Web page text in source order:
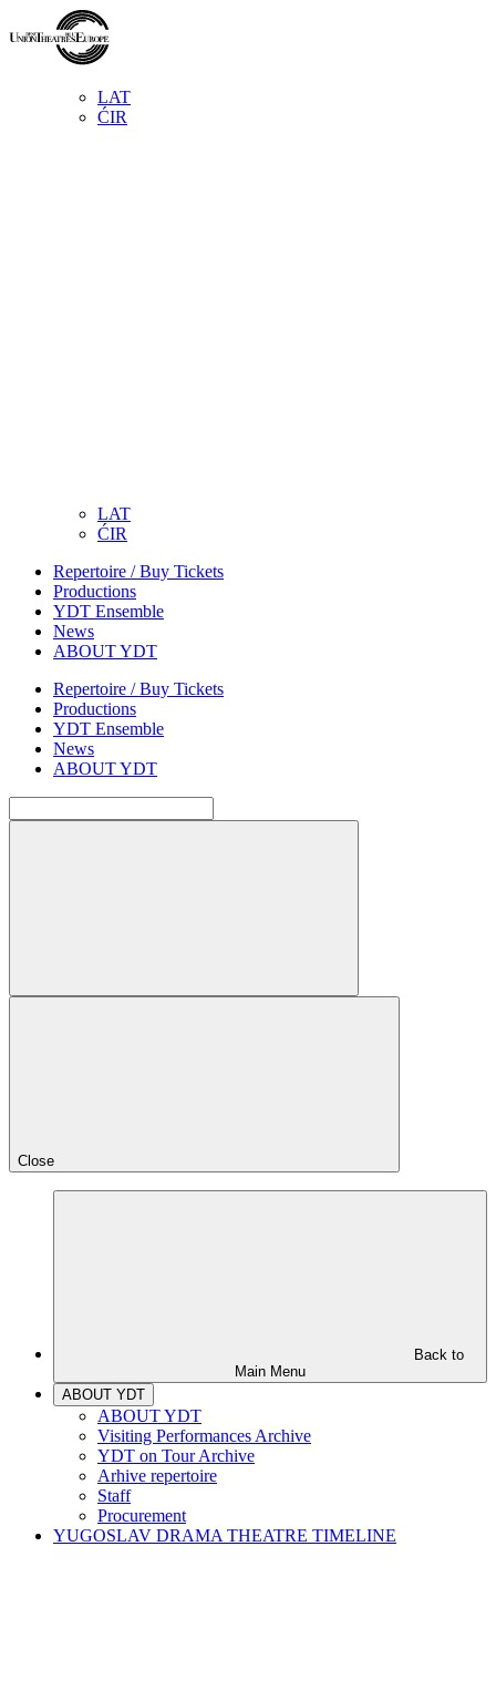
LAT
ĆIR
LAT
ĆIR
Repertoire / Buy Tickets
Productions
YDT Ensemble
News
ABOUT YDT
Repertoire / Buy Tickets
Productions
YDT Ensemble
News
ABOUT YDT
Close
Back to
Main Menu
ABOUT YDT
ABOUT YDT
Visiting Performances Archive
YDT on Tour Archive
Arhive repertoire
Staff
Procurement
YUGOSLAV DRAMA THEATRE TIMELINE